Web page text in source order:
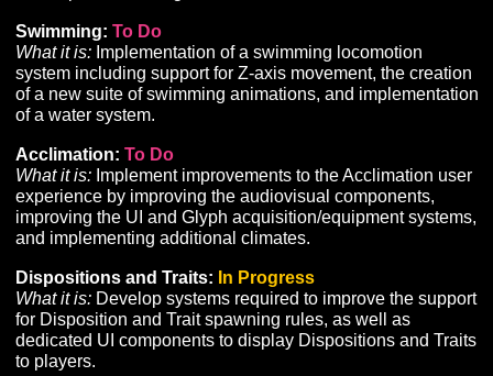
Gathering and Crafting:In Progress
UPDATED
What it is:Development of supporting tools, UI, and
infrastructure for the implementation of Gathering and
Crafting content, gameplay, and progression.
• Work to place additional harvesting nodes within
new HDRP project is scheduled to begin soon.
• Improvements were made to the mechanics of
gathering interactions.
Perception System:To Do
What it is:While we are able to support preliminary
implementations of Perception content, additional
development is needed for supporting tools and UI